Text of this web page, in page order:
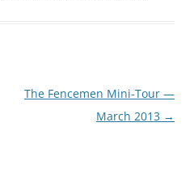
The Fencemen Mini-Tour —
March 2013 →